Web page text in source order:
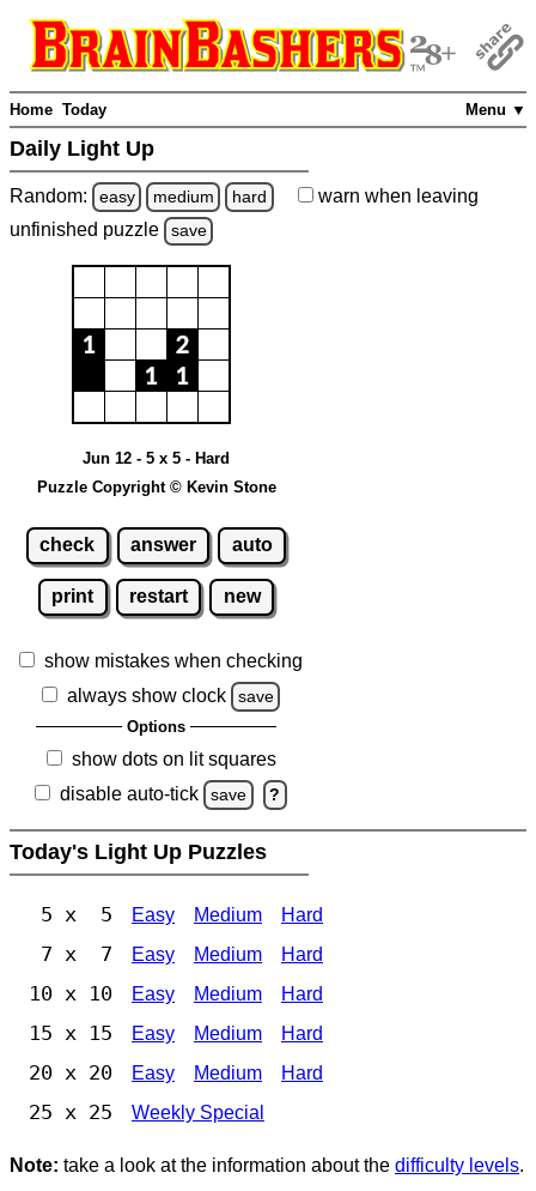
Menu ▼
Home Today
Daily Light Up
Random: easy medium hard warn when leaving
unfinished puzzle save
Jun 12 - 5 x 5 - Hard
Puzzle Copyright © Kevin Stone
check answer auto
print restart new
show mistakes when checking
always show clock
save
Options
show dots on lit squares
disable auto-tick
save ?
Today's Light Up Puzzles
5 x 5 Easy Medium Hard
7 x 7 Easy Medium Hard
10 x 10 Easy Medium Hard
15 x 15 Easy Medium Hard
20 x 20 Easy Medium Hard
25 x 25 Weekly Special
Note: take a look at the information about the difficulty levels.